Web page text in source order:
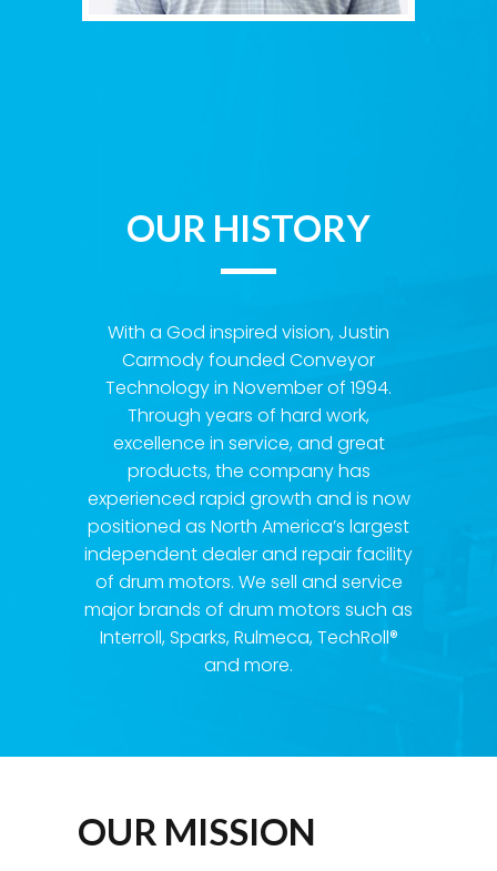
OUR HISTORY
With a God inspired vision, Justin
Carmody founded Conveyor
Technology in November of 1994.
Through years of hard work,
excellence in service, and great
products, the company has
experienced rapid growth and is now
positioned as North America’s largest
independent dealer and repair facility
of drum motors. We sell and service
major brands of drum motors such as
Interroll, Sparks, Rulmeca, TechRoll®
and more.
OUR MISSION